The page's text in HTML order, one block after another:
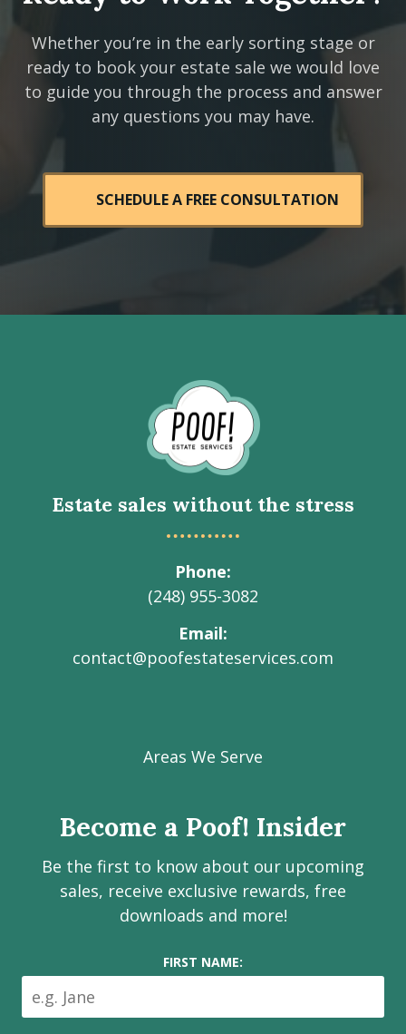
Whether you’re in the early sorting stage or
ready to book your estate sale we would love
to guide you through the process and answer
any questions you may have.
SCHEDULE A FREE CONSULTATION
to
Homepage
Estate sales without the stress
Phone
(248) 955-3082
Email
contact@poofestateservices.com
Estate
on
media
Facebook
page
Instagram
page
LinkedIn
page
Youtube
channel
Areas We Serve
Become a Poof! Insider
Be the first to know about our upcoming
sales, receive exclusive rewards, free
downloads and more!
FIRST NAME: